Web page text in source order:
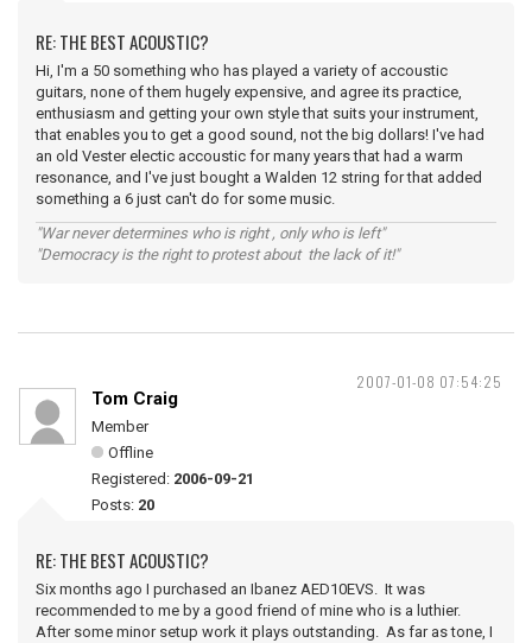
RE: THE BEST ACOUSTIC?
Hi, I'm a 50 something who has played a variety of accoustic
guitars, none of them hugely expensive, and agree its practice,
enthusiasm and getting your own style that suits your instrument,
that enables you to get a good sound, not the big dollars! I've had
an old Vester electic accoustic for many years that had a warm
resonance, and I've just bought a Walden 12 string for that added
something a 6 just can't do for some music.
"War never determines who is right , only who is left"
"Democracy is the right to protest about the lack of it!"
2007-01-08 07:54:25
Tom Craig
Member
Offline
Registered: 2006-09-21
Posts: 20
RE: THE BEST ACOUSTIC?
Six months ago I purchased an Ibanez AED10EVS. It was
recommended to me by a good friend of mine who is a luthier.
After some minor setup work it plays outstanding. As far as tone, I